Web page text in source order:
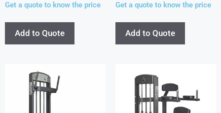
Get a quote to know the price
Add to Quote
Get a quote to know the price
Add to Quote